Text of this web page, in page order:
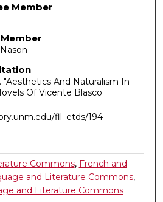
Member
"Aesthetics And Naturalism In
Of Vicente Blasco
fll_etds/194
Commons, French and
and Literature Commons,
and Literature Commons